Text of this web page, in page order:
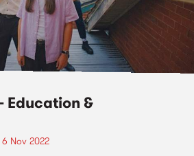
Education &
Nov 2022